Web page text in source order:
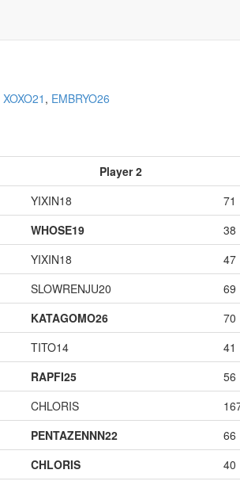
XOXO21 , EMBRYO26
Player 2
YIXIN18 71
WHOSE19 38
YIXIN18 47
SLOWRENJU20 69
KATAGOMO26 70
TITO14 41
RAPFI25 56
CHLORIS
PENTAZENNN22 66
CHLORIS 40